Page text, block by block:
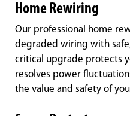
Home Rewiring
Our professional home
degraded wiring with
critical upgrade protects
resolves power
the value and safety of